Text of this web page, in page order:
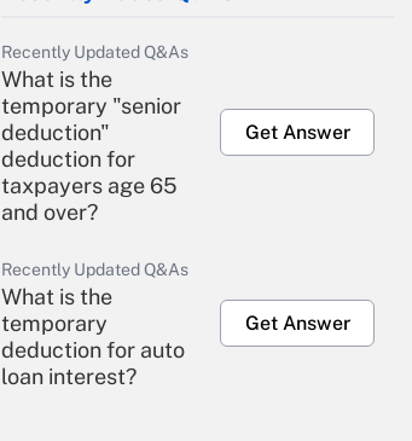
Recently Updated Q&As
What is the
temporary "senior
deduction"
deduction for
taxpayers age 65
and over?
Get Answer
Recently Updated Q&As
What is the
temporary
deduction for auto
loan interest?
Get Answer